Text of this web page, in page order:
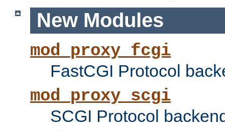
New Modules
mod_proxy_fcgi
FastCGI Protocol
mod_proxy_scgi
SCGI Protocol